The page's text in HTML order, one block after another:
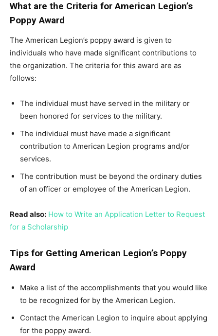
What are the Criteria for American Legion’s
Poppy Award
The American Legion’s poppy award is given to
individuals who have made significant contributions to
the organization. The criteria for this award are as
follows:
The individual must have served in the military or
been honored for services to the military.
The individual must have made a significant
contribution to American Legion programs and/or
services.
The contribution must be beyond the ordinary duties
of an officer or employee of the American Legion.
Read also: How to Write an Application Letter to Request
for a Scholarship
Tips for Getting American Legion’s Poppy
Award
Make a list of the accomplishments that you would like
to be recognized for by the American Legion.
Contact the American Legion to inquire about applying
for the poppy award.